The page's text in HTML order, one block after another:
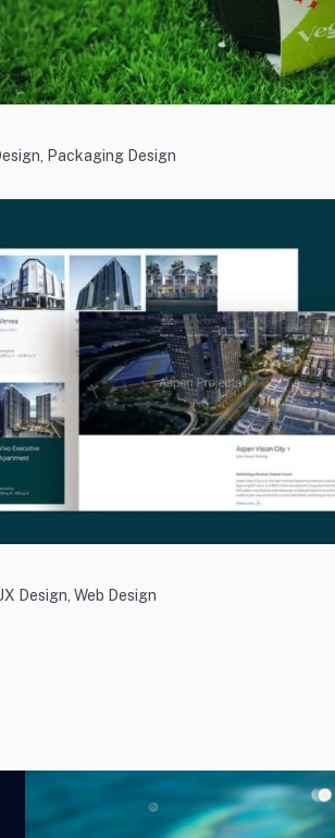
Packaging Design
Design, Web Design